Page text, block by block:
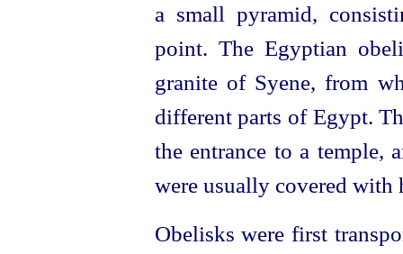
a small pyramid,
point. The Egyptian
granite of Syene, from
different parts of Egypt.
the entrance to a temple,
were usually covered
Obelisks were first